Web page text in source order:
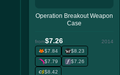
Operation Breakout Weapon
Case
from$7.26
2014
$7.84
$8.23
$7.79
$7.26
$8.42